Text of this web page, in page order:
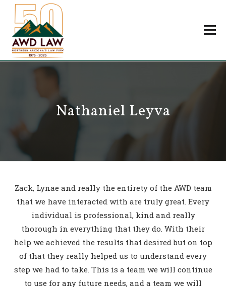
Skip
content
Menu
Careers
Payments Contact Us
Nathaniel Leyva
Zack, Lynae and really the entirety of the AWD team
that we have interacted with are truly great. Every
individual is professional, kind and really
thorough in everything that they do. With their
help we achieved the results that desired but on top
of that they really helped us to understand every
step we had to take. This is a team we will continue
to use for any future needs, and a team we will